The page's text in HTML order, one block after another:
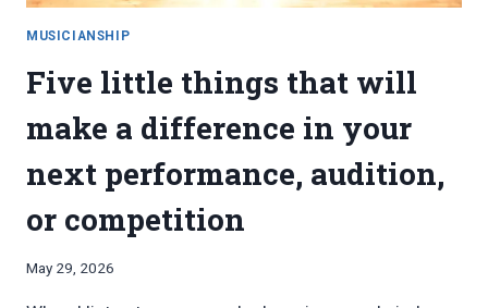
MUSICIANSHIP
Five little things that will
make a difference in your
next performance, audition,
or competition
By
May 29, 2026